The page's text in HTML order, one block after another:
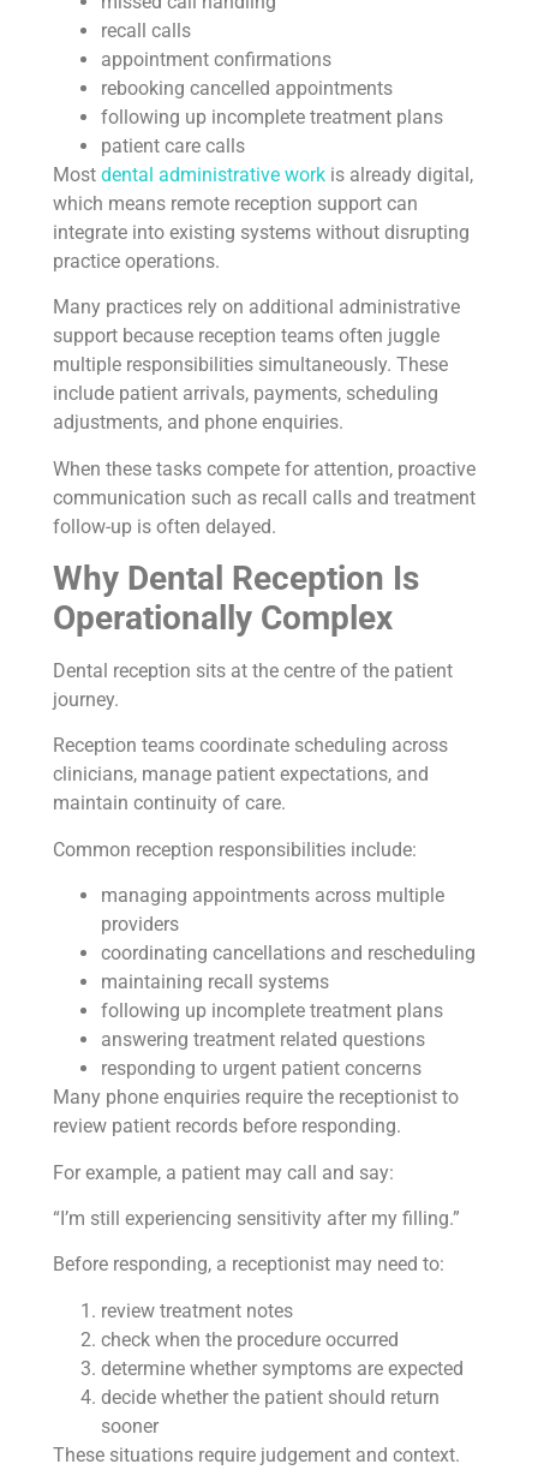
recall calls
appointment confirmations
rebooking cancelled appointments
following up incomplete treatment plans
patient care calls
Most dental administrative work is already digital,
which means remote reception support can
integrate into existing systems without disrupting
practice operations.
Many practices rely on additional administrative
support because reception teams often juggle
multiple responsibilities simultaneously. These
include patient arrivals, payments, scheduling
adjustments, and phone enquiries.
When these tasks compete for attention, proactive
communication such as recall calls and treatment
follow-up is often delayed.
Why Dental Reception Is
Operationally Complex
Dental reception sits at the centre of the patient
journey.
Reception teams coordinate scheduling across
clinicians, manage patient expectations, and
maintain continuity of care.
Common reception responsibilities include:
managing appointments across multiple
providers
coordinating cancellations and rescheduling
maintaining recall systems
following up incomplete treatment plans
answering treatment related questions
responding to urgent patient concerns
Many phone enquiries require the receptionist to
review patient records before responding.
For example, a patient may call and say:
“I’m still experiencing sensitivity after my filling.”
Before responding, a receptionist may need to:
review treatment notes
check when the procedure occurred
determine whether symptoms are expected
decide whether the patient should return
sooner
These situations require judgement and context.